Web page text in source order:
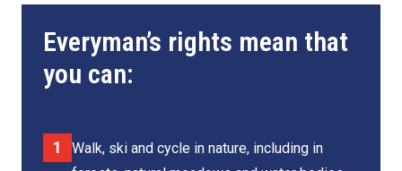
Everyman’s rights mean that
you can:
Walk, ski and cycle in nature, including in